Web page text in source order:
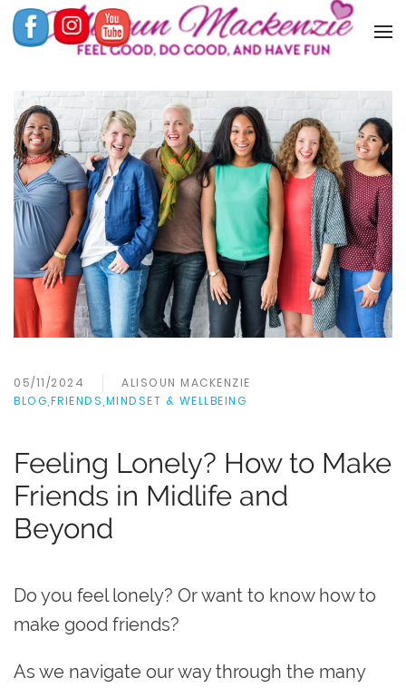
05/11/2024
ALISOUN MACKENZIE
BLOG FRIENDS MINDSET & WELLBEING
Feeling Lonely? How to Make
Friends in Midlife and
Beyond
Do you feel lonely? Or want to know how to
make good friends?
As we navigate our way through the many